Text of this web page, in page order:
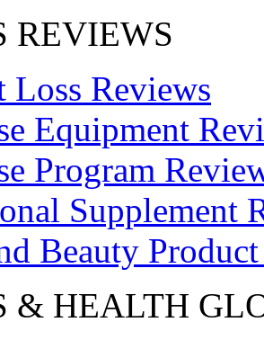
REVIEWS
Loss Reviews
Equipment
Program
Supplement
Beauty
& HEALTH